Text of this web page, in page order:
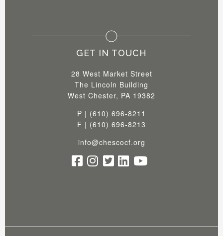
GET IN TOUCH
28 West Market Street
The Lincoln Building
West Chester, PA 19382
P | (610) 696-8211
F | (610) 696-8213
info@chescocf.org